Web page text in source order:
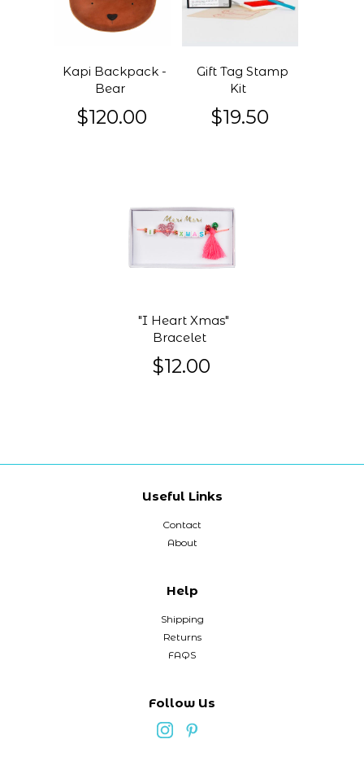
Kapi Backpack -
Bear
$120.00
Gift Tag Stamp
Kit
$19.50
"I Heart Xmas"
Bracelet
$12.00
Useful Links
Contact
About
Help
Shipping
Returns
FAQS
Follow Us